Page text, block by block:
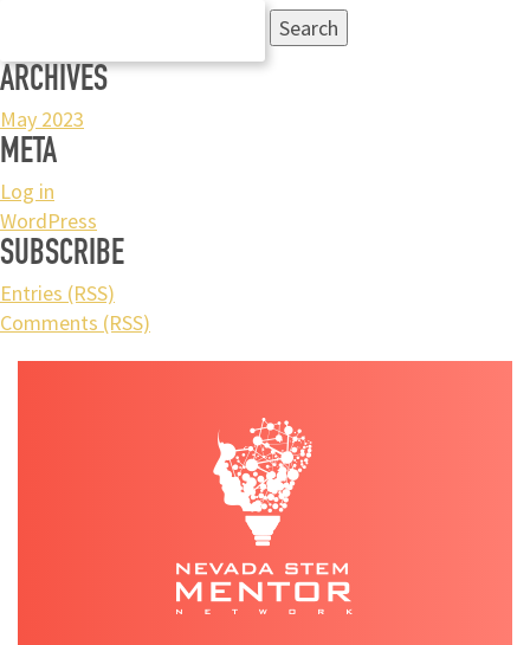
ARCHIVES
May 2023
META
Log in
WordPress
SUBSCRIBE
Entries (RSS)
Comments (RSS)